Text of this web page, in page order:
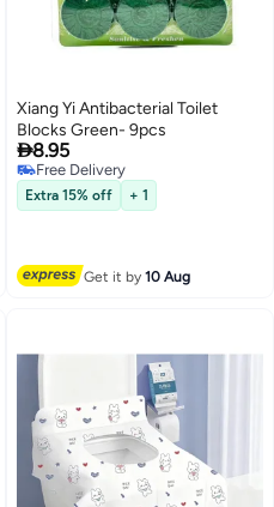
Xiang Yi Antibacterial Toilet
Blocks Green- 9pcs
8.95
Free Delivery
Free Delivery
Extra 15% off + 1
Get it by10 Aug